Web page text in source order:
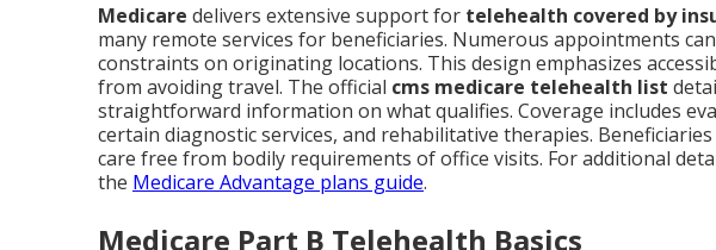
Medicare delivers extensive support for telehealth covered by
many remote services for beneficiaries. Numerous appointments
constraints on originating locations. This design emphasizes
from avoiding travel. The official cms medicare telehealth list
straightforward information on what qualifies. Coverage includes
certain diagnostic services, and rehabilitative therapies.
care free from bodily requirements of office visits. For additional
the Medicare Advantage plans guide.
Medicare Part B Telehealth Basics